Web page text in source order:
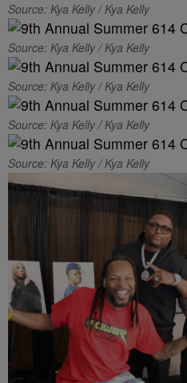
Source: Kya Kelly / Kya Kelly
Source: Kya Kelly / Kya Kelly
Source: Kya Kelly / Kya Kelly
Source: Kya Kelly / Kya Kelly
Source: Kya Kelly / Kya Kelly